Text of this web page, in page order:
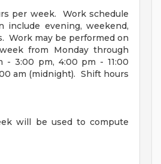
per week. Work schedule
include evening, weekend,
Work may be performed on
from Monday through
- 3:00 pm, 4:00 pm - 11:00
am (midnight). Shift hours
will be used to compute